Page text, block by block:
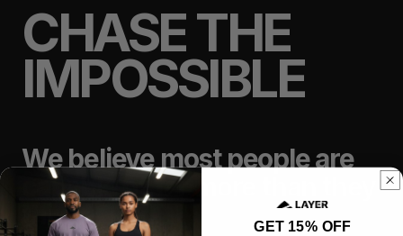
CHASE THE
IMPOSSIBLE
We believe most people are
capable of far more than they
think.
GET 15% OFF